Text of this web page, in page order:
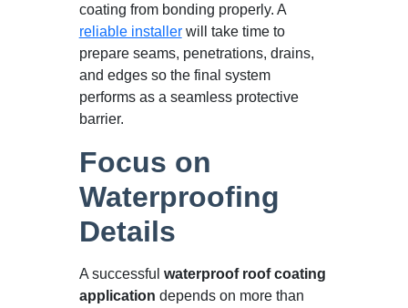
coating from bonding properly. A
reliable installerwill take time to
prepare seams, penetrations, drains,
and edges so the final system
performs as a seamless protective
barrier.
Focus on
Waterproofing
Details
A successful waterproof roof coating
application depends on more than